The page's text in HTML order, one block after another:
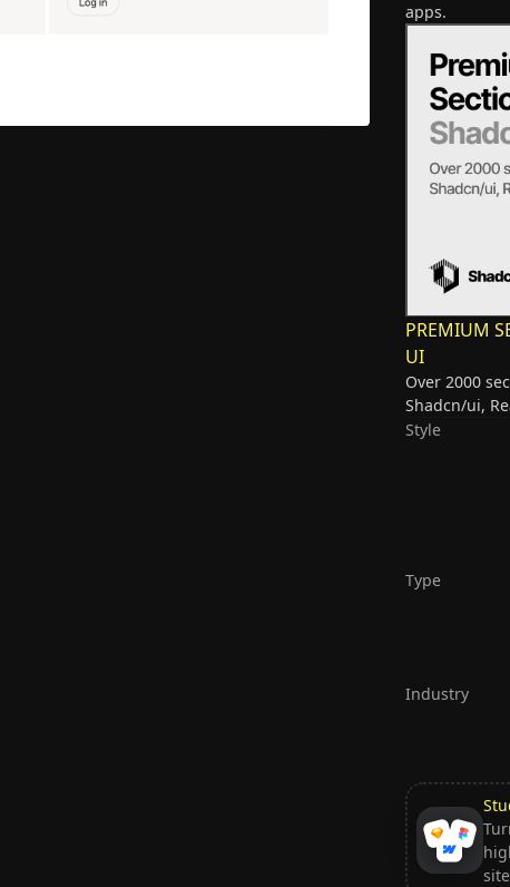
apps.
PREMIUM
UI
Over 2000
Shadcn/ui,
Style
Type
Industry